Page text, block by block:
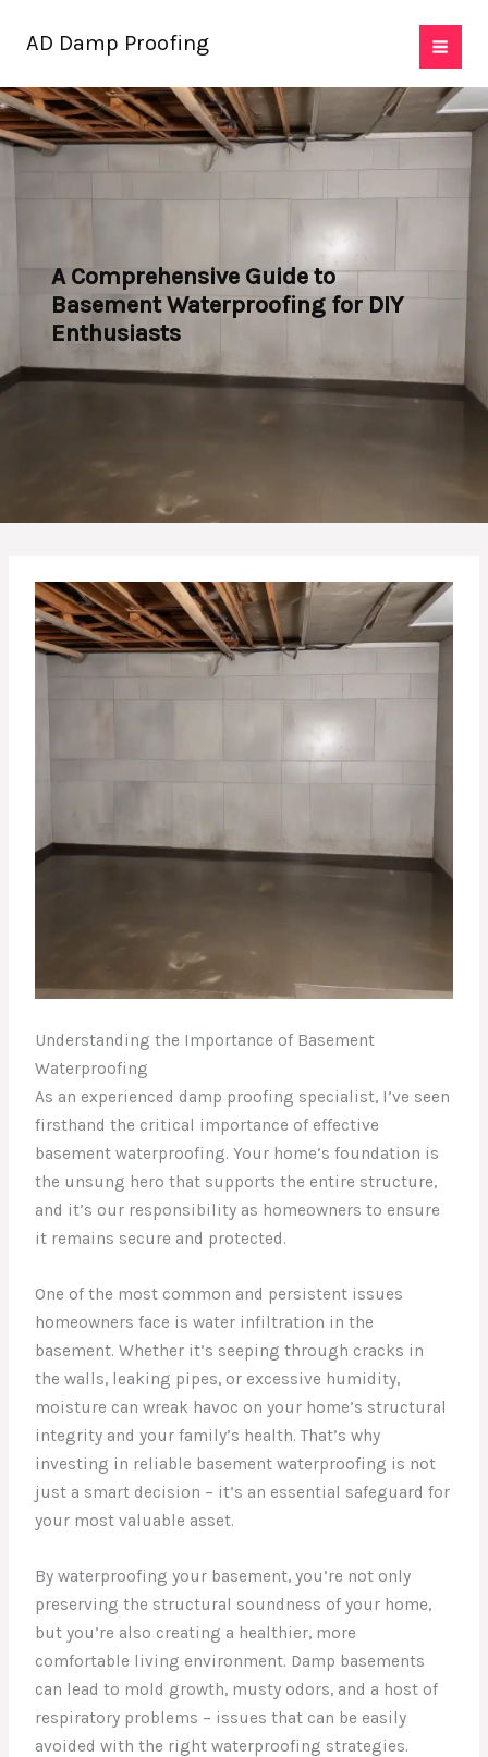
AD Damp Proofing
A Comprehensive Guide to
Basement Waterproofing for DIY
Enthusiasts
Understanding the Importance of Basement
Waterproofing
As an experienced damp proofing specialist, I’ve seen
firsthand the critical importance of effective
basement waterproofing. Your home’s foundation is
the unsung hero that supports the entire structure,
and it’s our responsibility as homeowners to ensure
it remains secure and protected.
One of the most common and persistent issues
homeowners face is water infiltration in the
basement. Whether it’s seeping through cracks in
the walls, leaking pipes, or excessive humidity,
moisture can wreak havoc on your home’s structural
integrity and your family’s health. That’s why
investing in reliable basement waterproofing is not
just a smart decision – it’s an essential safeguard for
your most valuable asset.
By waterproofing your basement, you’re not only
preserving the structural soundness of your home,
but you’re also creating a healthier, more
comfortable living environment. Damp basements
can lead to mold growth, musty odors, and a host of
respiratory problems – issues that can be easily
avoided with the right waterproofing strategies.